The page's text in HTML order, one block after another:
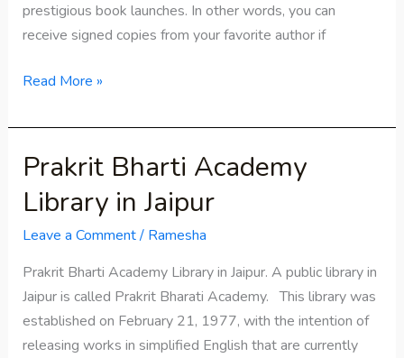
prestigious book launches. In other words, you can
receive signed copies from your favorite author if
Read More »
Prakrit Bharti Academy
Library in Jaipur
Leave a Comment/ Ramesha
Prakrit Bharti Academy Library in Jaipur. A public library in
Jaipur is called Prakrit Bharati Academy. This library was
established on February 21, 1977, with the intention of
releasing works in simplified English that are currently
Prakrit
Academy
Library
Jaipur